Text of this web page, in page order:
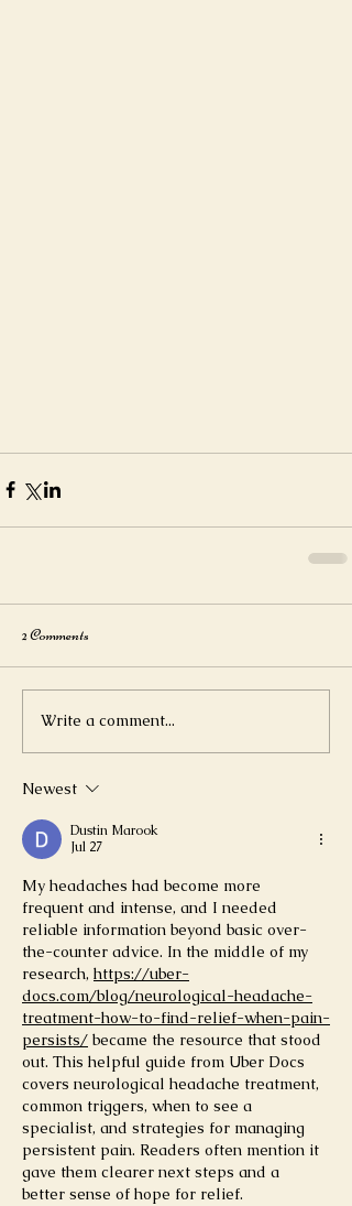
2 Comments
Write a comment...
Newest
Dustin Marook
Jul 27
My headaches had become more
frequent and intense, and I needed
reliable information beyond basic over-
the-counter advice. In the middle of my
research, https://uber-
docs.com/blog/neurological-headache-
treatment-how-to-find-relief-when-pain-
persists/ became the resource that stood
out. This helpful guide from Uber Docs
covers neurological headache treatment,
common triggers, when to see a
specialist, and strategies for managing
persistent pain. Readers often mention it
gave them clearer next steps and a
better sense of hope for relief.